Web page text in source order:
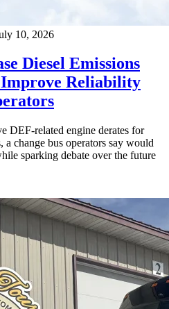
10, 2026
Diesel Emissions
Reliability
DEF-related engine derates for
change bus operators say would
sparking debate over the future